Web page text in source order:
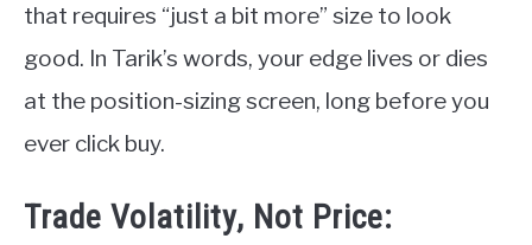
that requires “just a bit more” size to look
good. In Tarik’s words, your edge lives or dies
at the position-sizing screen, long before you
ever click buy.
Trade Volatility, Not Price: